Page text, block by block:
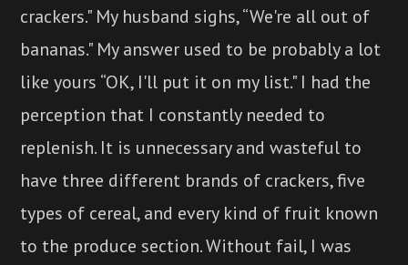
crackers." My husband sighs, “We're all out of
bananas." My answer used to be probably a lot
like yours “OK, I'll put it on my list." I had the
perception that I constantly needed to
replenish. It is unnecessary and wasteful to
have three different brands of crackers, five
types of cereal, and every kind of fruit known
to the produce section. Without fail, I was